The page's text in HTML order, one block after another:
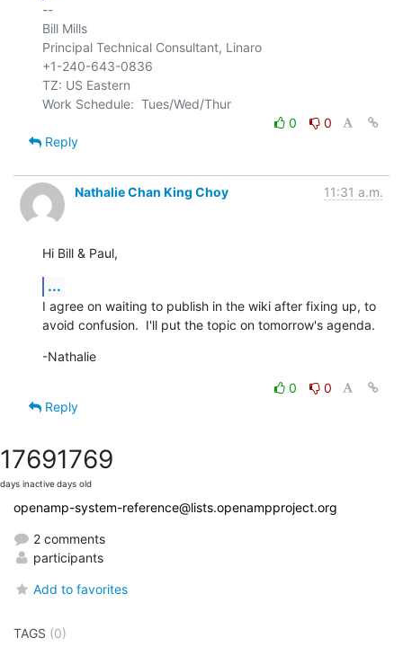
--
Bill Mills
Principal Technical Consultant, Linaro
+1-240-643-0836
TZ: US Eastern
0
0
Reply
Nathalie Chan King Choy 11:31 a.m.
Hi Bill & Paul,
...
I agree on waiting to publish in the wiki after fixing up, to
avoid confusion.  I'll put the topic on tomorrow's agenda.
-Nathalie
0
0
Reply
1769
days inactive
1769
days old
openamp-system-reference@lists.openampproject.org
2 comments
participants
Add to favorites
TAGS (0)